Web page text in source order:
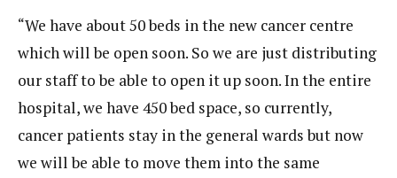
“We have about 50 beds in the new cancer centre
which will be open soon. So we are just distributing
our staff to be able to open it up soon. In the entire
hospital, we have 450 bed space, so currently,
cancer patients stay in the general wards but now
we will be able to move them into the same